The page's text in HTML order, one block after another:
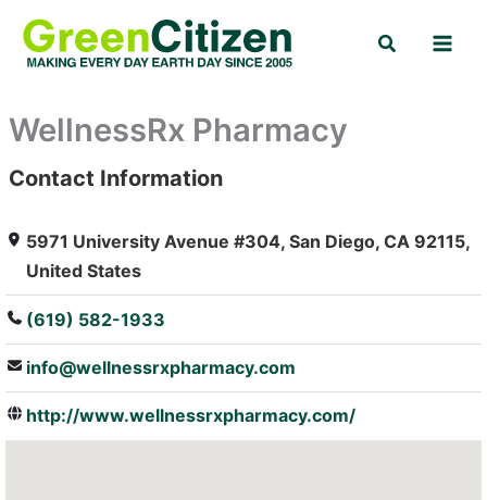
content
Search
WellnessRx Pharmacy
: Array
Contact Information
5971 University Avenue #304, San Diego, CA 92115,
United States
(619) 582-1933
info@wellnessrxpharmacy.com
http://www.wellnessrxpharmacy.com/